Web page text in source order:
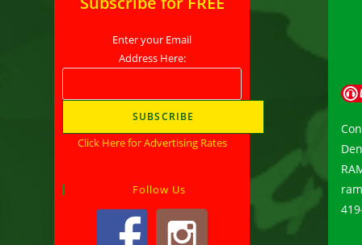
Enter your Email
Address Here:
Click Here for Advertising Rates
Follow Us